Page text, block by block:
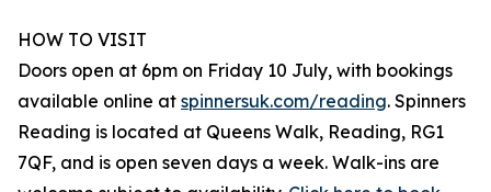
HOW TO VISIT
Doors open at 6pm on Friday 10 July, with bookings
available online at spinnersuk.com/reading. Spinners
Reading is located at Queens Walk, Reading, RG1
7QF, and is open seven days a week. Walk-ins are